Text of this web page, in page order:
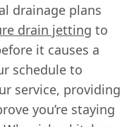
drainage plans
drain jetting to
it causes a
schedule to
service, providing
you’re staying